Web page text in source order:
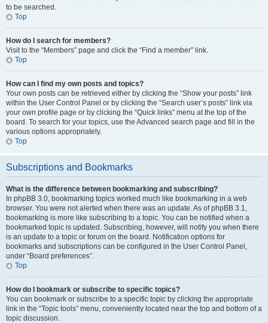
to be searched.
Top
How do I search for members?
Visit to the “Members” page and click the “Find a member” link.
Top
How can I find my own posts and topics?
Your own posts can be retrieved either by clicking the “Show your posts” link
within the User Control Panel or by clicking the “Search user’s posts” link via
your own profile page or by clicking the “Quick links” menu at the top of the
board. To search for your topics, use the Advanced search page and fill in the
various options appropriately.
Top
Subscriptions and Bookmarks
What is the difference between bookmarking and subscribing?
In phpBB 3.0, bookmarking topics worked much like bookmarking in a web
browser. You were not alerted when there was an update. As of phpBB 3.1,
bookmarking is more like subscribing to a topic. You can be notified when a
bookmarked topic is updated. Subscribing, however, will notify you when there
is an update to a topic or forum on the board. Notification options for
bookmarks and subscriptions can be configured in the User Control Panel,
under “Board preferences”.
Top
How do I bookmark or subscribe to specific topics?
You can bookmark or subscribe to a specific topic by clicking the appropriate
link in the “Topic tools” menu, conveniently located near the top and bottom of a
topic discussion.